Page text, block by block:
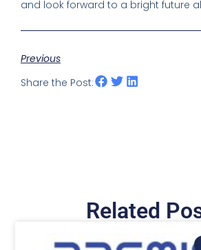
and look forward to a bright future
Previous
Share the Post:
Related